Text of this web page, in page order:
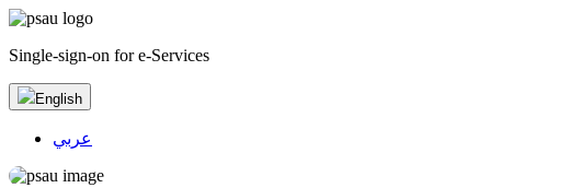
Single-sign-on for e-Services
English
عربي